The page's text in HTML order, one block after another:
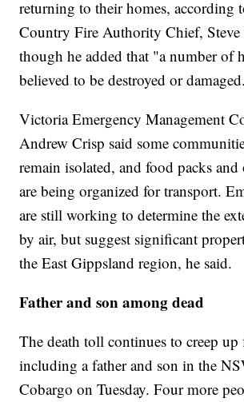
returning to their homes, according
Country Fire Authority Chief, Steve
though he added that "a number of
believed to be destroyed or damaged.
Victoria Emergency Management
Andrew Crisp said some
remain isolated, and food packs and
are being organized for transport.
are still working to determine the
by air, but suggest significant
the East Gippsland region, he said.
Father and son among dead
The death toll continues to creep
including a father and son in the
Cobargo on Tuesday. Four more